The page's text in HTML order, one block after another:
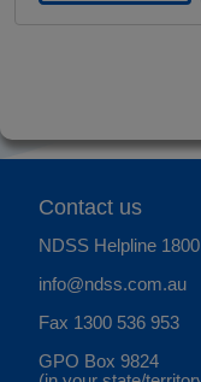
Contact us
NDSS Helpline
info@ndss.com.au
Fax 1300 536 953
GPO Box 9824